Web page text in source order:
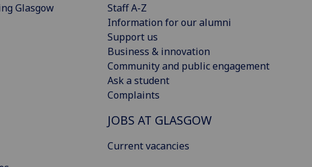
Glasgow
Staff A-Z
Information for our alumni
Support us
Business & innovation
Community and public engagement
Ask a student
Complaints
JOBS AT GLASGOW
Current vacancies